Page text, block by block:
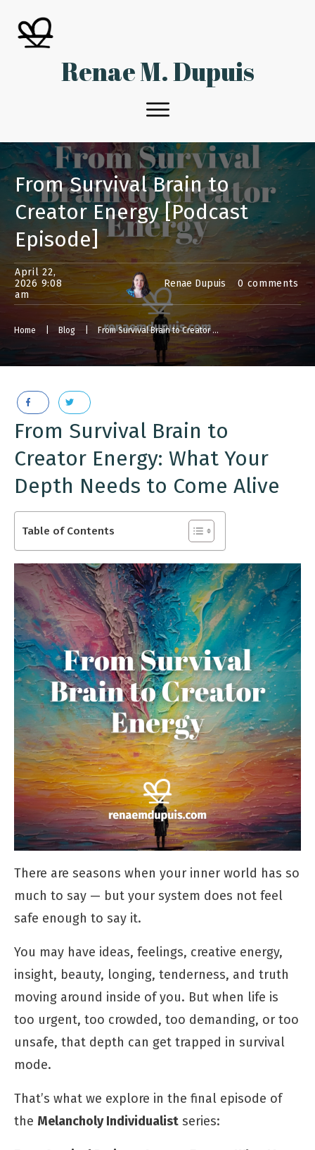
Renae M. Dupuis
From Survival Brain to
Creator Energy [Podcast
Episode]
April 22,
2026 9:08
am
Renae Dupuis 0 comments
Home Blog From Survival Brain to Creator Energy [Podcast Episode]
From Survival Brain to
Creator Energy: What Your
Depth Needs to Come Alive
Table of Contents
There are seasons when your inner world has so
much to say — but your system does not feel
safe enough to say it.
You may have ideas, feelings, creative energy,
insight, beauty, longing, tenderness, and truth
moving around inside of you. But when life is
too urgent, too crowded, too demanding, or too
unsafe, that depth can get trapped in survival
mode.
That’s what we explore in the final episode of
the Melancholy Individualist series: